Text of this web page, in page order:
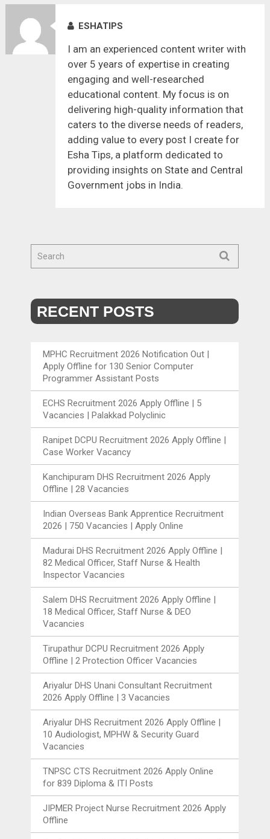
ESHATIPS
I am an experienced content writer with
over 5 years of expertise in creating
engaging and well-researched
educational content. My focus is on
delivering high-quality information that
caters to the diverse needs of readers,
adding value to every post I create for
Esha Tips, a platform dedicated to
providing insights on State and Central
Government jobs in India.
RECENT POSTS
MPHC Recruitment 2026 Notification Out |
Apply Offline for 130 Senior Computer
Programmer Assistant Posts
ECHS Recruitment 2026 Apply Offline | 5
Vacancies | Palakkad Polyclinic
Ranipet DCPU Recruitment 2026 Apply Offline |
Case Worker Vacancy
Kanchipuram DHS Recruitment 2026 Apply
Offline | 28 Vacancies
Indian Overseas Bank Apprentice Recruitment
2026 | 750 Vacancies | Apply Online
Madurai DHS Recruitment 2026 Apply Offline |
82 Medical Officer, Staff Nurse & Health
Inspector Vacancies
Salem DHS Recruitment 2026 Apply Offline |
18 Medical Officer, Staff Nurse & DEO
Vacancies
Tirupathur DCPU Recruitment 2026 Apply
Offline | 2 Protection Officer Vacancies
Ariyalur DHS Unani Consultant Recruitment
2026 Apply Offline | 3 Vacancies
Ariyalur DHS Recruitment 2026 Apply Offline |
10 Audiologist, MPHW & Security Guard
Vacancies
TNPSC CTS Recruitment 2026 Apply Online
for 839 Diploma & ITI Posts
JIPMER Project Nurse Recruitment 2026 Apply
Offline